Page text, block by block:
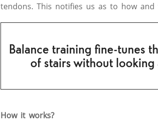
tendons. This notifies us as to how
Balance training fine-tunes
of stairs without
How it works?